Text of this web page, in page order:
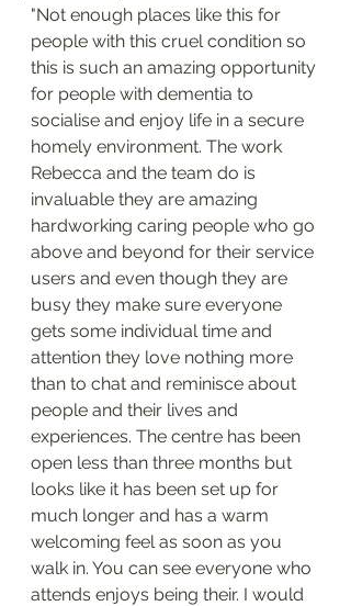
"Not enough places like this for
people with this cruel condition so
this is such an amazing opportunity
for people with dementia to
socialise and enjoy life in a secure
homely environment. The work
Rebecca and the team do is
invaluable they are amazing
hardworking caring people who go
above and beyond for their service
users and even though they are
busy they make sure everyone
gets some individual time and
attention they love nothing more
than to chat and reminisce about
people and their lives and
experiences. The centre has been
open less than three months but
looks like it has been set up for
much longer and has a warm
welcoming feel as soon as you
walk in. You can see everyone who
attends enjoys being their. I would